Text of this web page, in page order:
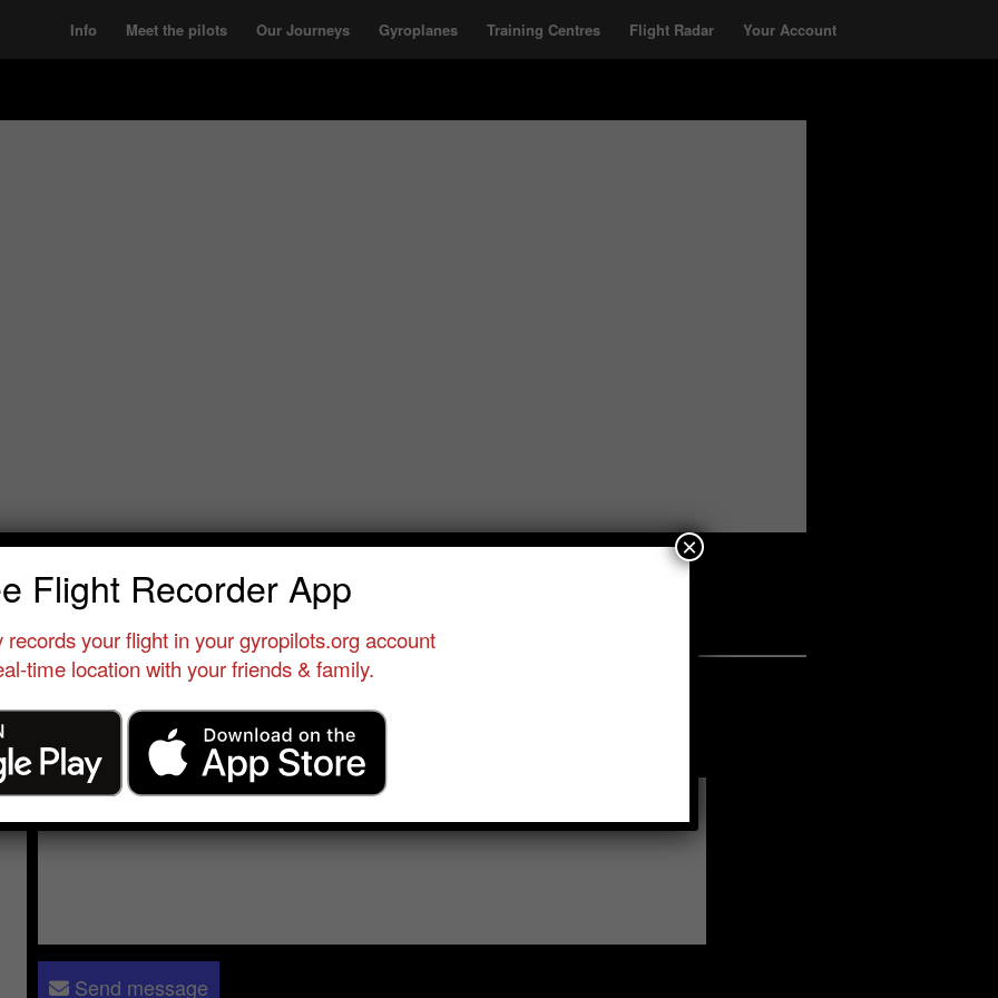
Info Meet the pilots Our Journeys Gyroplanes Training Centres Flight Radar Your Account
Pilot • Speyer • Germany Cavalon Pro
Send a message to Steve stiglic-buxton:
Please log in- only verified members can send a message to a fellow member
Send message
Flight Recorder App
records your flight in your gyropilots.org account
time location with your friends & family.
×